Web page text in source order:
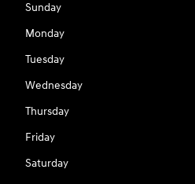
Sunday
Monday
Tuesday
Wednesday
Thursday
Friday
Saturday